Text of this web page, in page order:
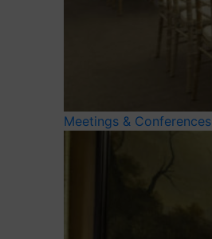
Meetings & Conferences